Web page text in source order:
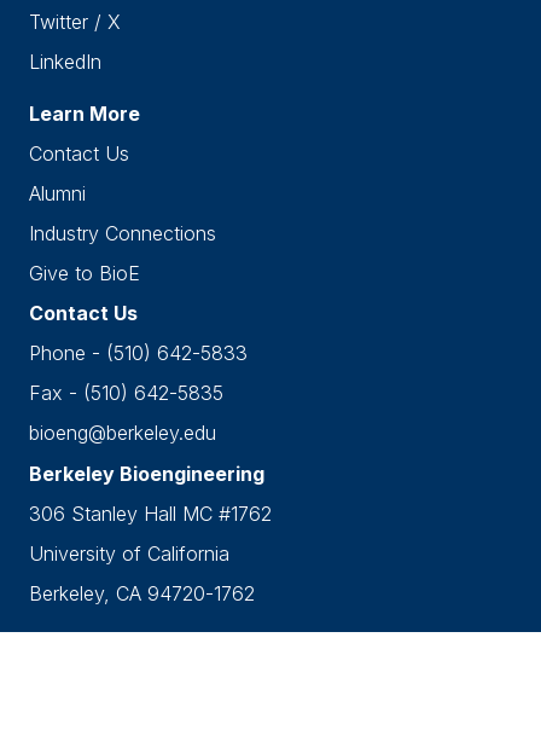
Twitter / X
LinkedIn
Learn More
Contact Us
Alumni
Industry Connections
Give to BioE
Contact Us
Phone - (510) 642-5833
Fax - (510) 642-5835
bioeng@berkeley.edu
Berkeley Bioengineering
306 Stanley Hall MC #1762
University of California
Berkeley, CA 94720-1762